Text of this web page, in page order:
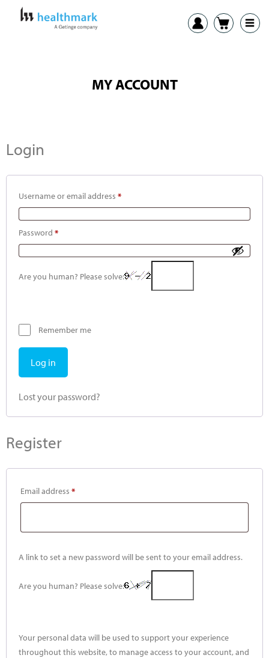
MY ACCOUNT
Login
Username or email address *
Password *
Are you human? Please solve:
Remember me
Log in
Lost your password?
Register
Email address *
A link to set a new password will be sent to your email address.
Are you human? Please solve:
Your personal data will be used to support your experience
throughout this website, to manage access to your account, and